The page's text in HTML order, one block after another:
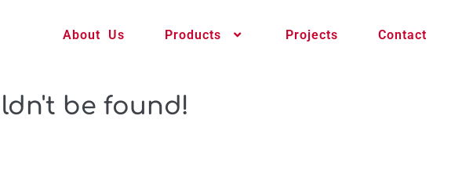
About Us Products Projects Contact
be found!